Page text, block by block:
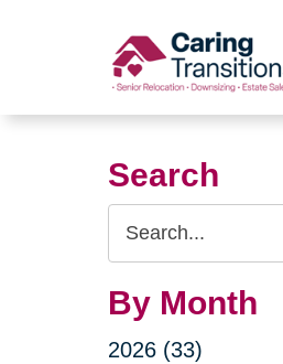
Search
Search
Query
By Month
2026 (33)